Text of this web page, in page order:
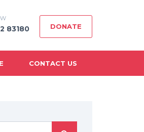
83180 DONATE
CONTACT US